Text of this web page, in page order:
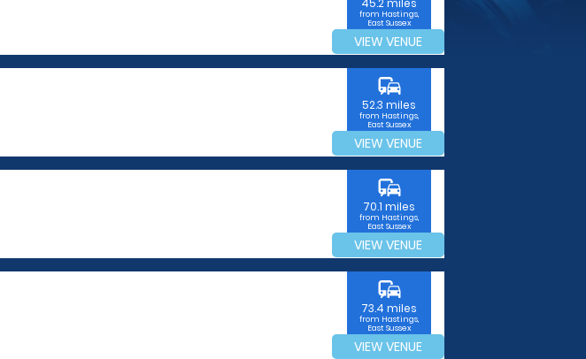
45.2 miles
from Hastings,
East Sussex
VIEW VENUE
commute
52.3 miles
from Hastings,
East Sussex
VIEW VENUE
commute
70.1 miles
from Hastings,
East Sussex
VIEW VENUE
commute
73.4 miles
from Hastings,
East Sussex
VIEW VENUE